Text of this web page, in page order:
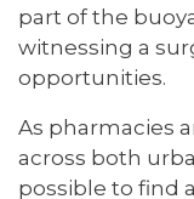
part of the
witnessing a
opportunities.
As pharmacies
across both
possible to find